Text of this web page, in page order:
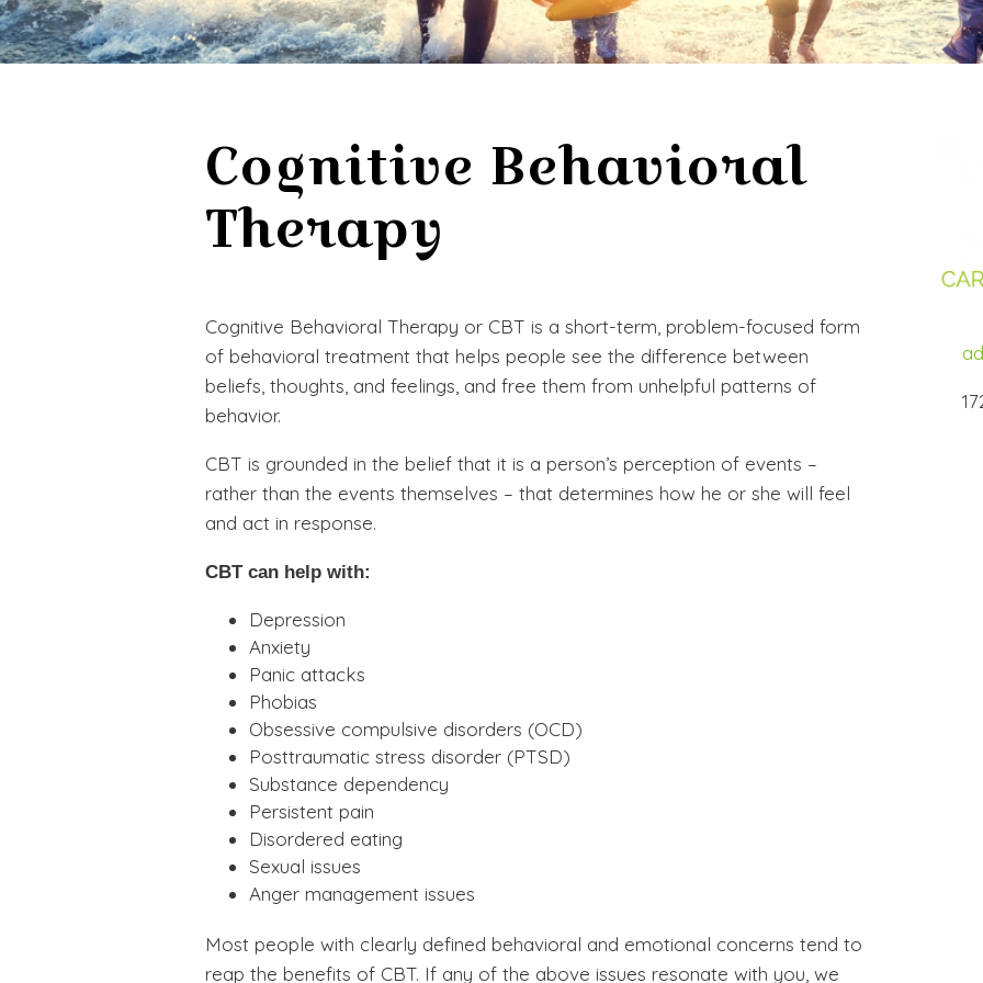
Cognitive Behavioral
Therapy
Cognitive Behavioral Therapy or CBT is a short-term, problem-focused form
of behavioral treatment that helps people see the difference between
beliefs, thoughts, and feelings, and free them from unhelpful patterns of
behavior.
CBT is grounded in the belief that it is a person’s perception of events –
rather than the events themselves – that determines how he or she will feel
and act in response.
CBT can help with:
Depression
Anxiety
Panic attacks
Phobias
Obsessive compulsive disorders (OCD)
Posttraumatic stress disorder (PTSD)
Substance dependency
Persistent pain
Disordered eating
Sexual issues
Anger management issues
Most people with clearly defined behavioral and emotional concerns tend to
reap the benefits of CBT. If any of the above issues resonate with you, we